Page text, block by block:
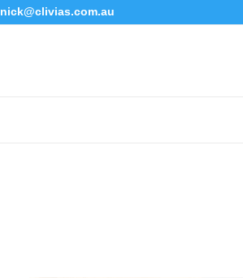
nick@clivias.com.au